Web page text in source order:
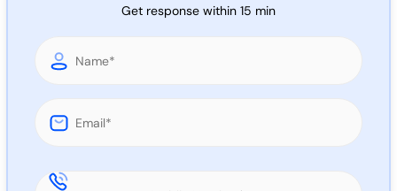
Get response within 15 min